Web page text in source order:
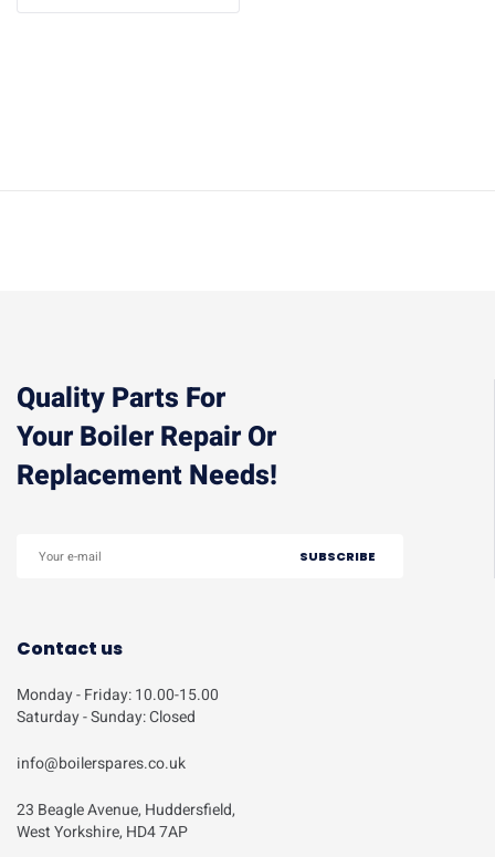
Quality Parts For
Your Boiler Repair Or
Replacement Needs!
Contact us
Monday - Friday: 10.00-15.00
Saturday - Sunday: Closed
info@boilerspares.co.uk
23 Beagle Avenue, Huddersfield,
West Yorkshire, HD4 7AP